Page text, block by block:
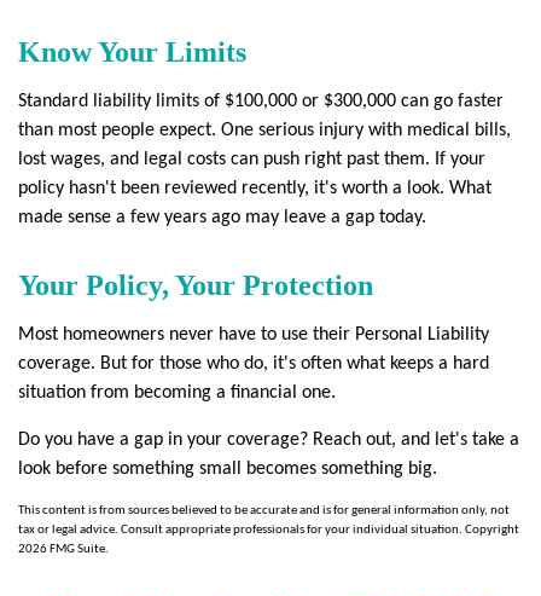
Know Your Limits
Standard liability limits of $100,000 or $300,000 can go faster
than most people expect. One serious injury with medical bills,
lost wages, and legal costs can push right past them. If your
policy hasn't been reviewed recently, it's worth a look. What
made sense a few years ago may leave a gap today.
Your Policy, Your Protection
Most homeowners never have to use their Personal Liability
coverage. But for those who do, it's often what keeps a hard
situation from becoming a financial one.
Do you have a gap in your coverage? Reach out, and let's take a
look before something small becomes something big.
This content is from sources believed to be accurate and is for general information only, not
tax or legal advice. Consult appropriate professionals for your individual situation. Copyright
2026 FMG Suite.